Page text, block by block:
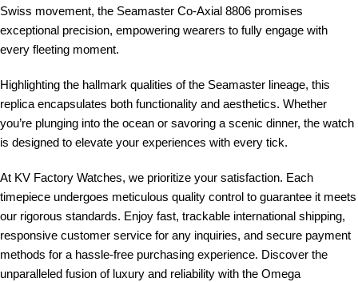
Swiss movement, the Seamaster Co-Axial 8806 promises
exceptional precision, empowering wearers to fully engage with
every fleeting moment.
Highlighting the hallmark qualities of the Seamaster lineage, this
replica encapsulates both functionality and aesthetics. Whether
you’re plunging into the ocean or savoring a scenic dinner, the watch
is designed to elevate your experiences with every tick.
At KV Factory Watches, we prioritize your satisfaction. Each
timepiece undergoes meticulous quality control to guarantee it meets
our rigorous standards. Enjoy fast, trackable international shipping,
responsive customer service for any inquiries, and secure payment
methods for a hassle-free purchasing experience. Discover the
unparalleled fusion of luxury and reliability with the Omega